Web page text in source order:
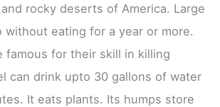
rocky deserts of America. Large
without eating for a year or more.
famous for their skill in killing
can drink upto 30 gallons of water
It eats plants. Its humps store